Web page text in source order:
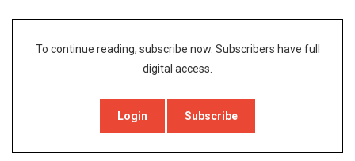
To continue reading, subscribe now. Subscribers have full
digital access.
Login Subscribe